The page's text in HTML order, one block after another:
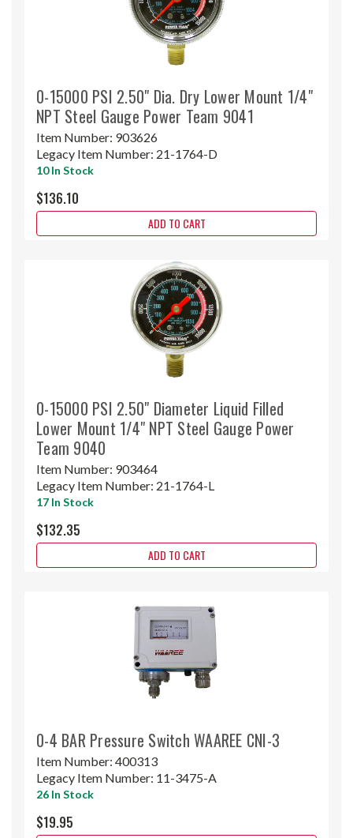
0-15000 PSI 2.50" Dia. Dry Lower Mount 1/4"
NPT Steel Gauge Power Team 9041
Item Number: 903626
Legacy Item Number: 21-1764-D
10 In Stock
$136.10
ADD TO CART
0-15000 PSI 2.50" Diameter Liquid Filled
Lower Mount 1/4" NPT Steel Gauge Power
Team 9040
Item Number: 903464
Legacy Item Number: 21-1764-L
17 In Stock
$132.35
ADD TO CART
0-4 BAR Pressure Switch WAAREE CNI-3
Item Number: 400313
Legacy Item Number: 11-3475-A
26 In Stock
$19.95